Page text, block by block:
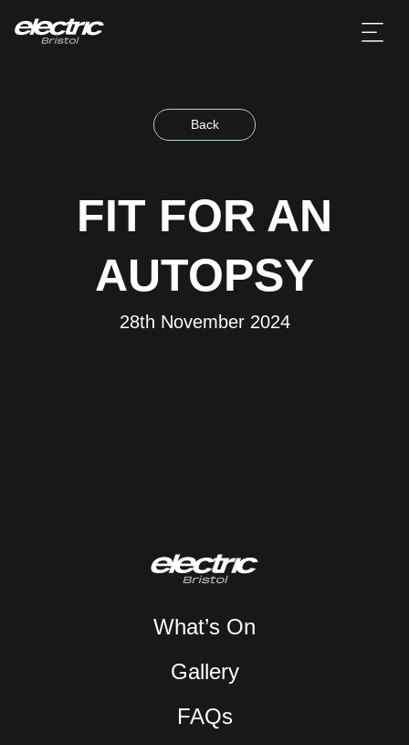
Back
FIT FOR AN
AUTOPSY
28th November 2024
What’s On
Gallery
FAQs